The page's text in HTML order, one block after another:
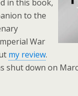
in this book,
to the
War
my review.
shut down on